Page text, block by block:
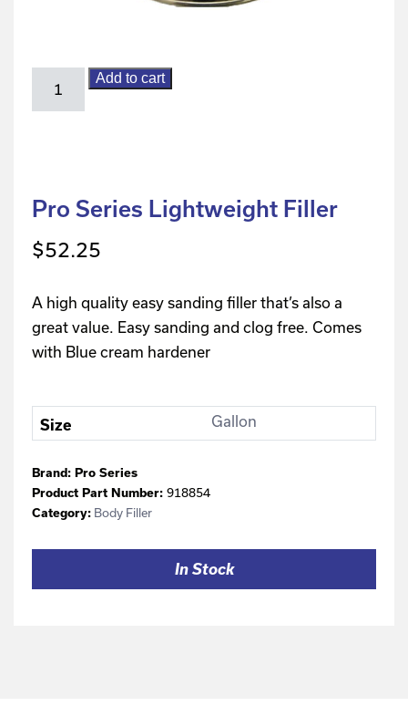
Add to cart
Pro Series Lightweight Filler
$52.25
A high quality easy sanding filler that’s also a
great value. Easy sanding and clog free. Comes
with Blue cream hardener
Size Gallon
Brand: Pro Series
Product Part Number: 918854
Category: Body Filler
In Stock